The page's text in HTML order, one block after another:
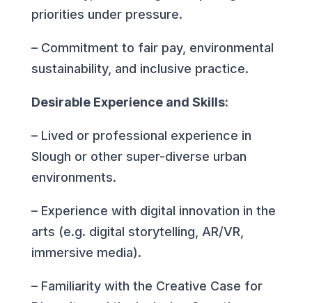
priorities under pressure.
– Commitment to fair pay, environmental
sustainability, and inclusive practice.
Desirable Experience and Skills:
– Lived or professional experience in
Slough or other super-diverse urban
environments.
– Experience with digital innovation in the
arts (e.g. digital storytelling, AR/VR,
immersive media).
– Familiarity with the Creative Case for